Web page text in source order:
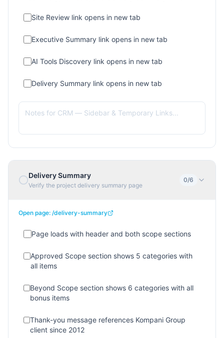
Site Review link opens in new tab
Executive Summary link opens in new tab
AI Tools Discovery link opens in new tab
Delivery Summary link opens in new tab
Delivery Summary
Verify the project delivery summary page
0/6
Open page: /delivery-summary
Page loads with header and both scope sections
Approved Scope section shows 5 categories with
all items
Beyond Scope section shows 6 categories with all
bonus items
Thank-you message references Kompani Group
client since 2012